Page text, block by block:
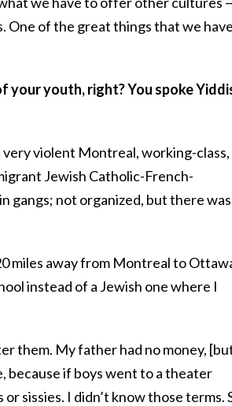
One of the great things that we
your youth, right? You spoke
violent Montreal, working-class,
Jewish Catholic-French-
gangs; not organized, but there was
miles away from Montreal to
instead of a Jewish one where I
them. My father had no money,
because if boys went to a theater
sissies. I didn’t know those terms.